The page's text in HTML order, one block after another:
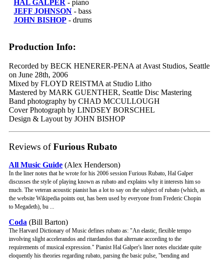
HAL GALPER - piano
JEFF JOHNSON - bass
JOHN BISHOP - drums
Production Info:
Recorded by BECK HENERER-PENA at Avast Studios, Seattle
on June 28th, 2006
Mixed by FLOYD REISTMA at Studio Litho
Mastered by MARK GUENTHER, Seattle Disc Mastering
Band photography by CHAD MCCULLOUGH
Cover Photograph by LINDSEY BORSCHEL
Design & Layout by JOHN BISHOP
Reviews ofFurious Rubato
All Music Guide (Alex Henderson)
In the liner notes that he wrote for his 2006 session Furious Rubato, Hal Galper
discusses the style of playing known as rubato and explains why it interests him so
much. The veteran acoustic pianist has a lot to say on the subject of rubato (which, as
the website Wikipedia points out, has been used by everyone from Frederic Chopin
to Megadeth), bu ...
Coda (Bill Barton)
The Harvard Dictionary of Music defines rubato as: "An elastic, flexible tempo
involving slight accelerandos and ritardandos that alternate according to the
requirements of musical expression." Pianist Hal Galper's liner notes elucidate quite
eloquently his theories regarding rubato, parsing the basic pulse, "bending and